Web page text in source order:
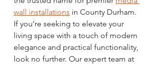
wall installations in County Durham.
If you’re seeking to elevate your
living space with a touch of modern
elegance and practical functionality,
look no further. Our expert team at